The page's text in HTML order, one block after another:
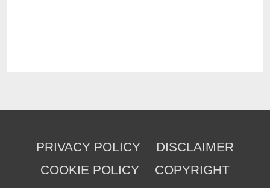
PRIVACY POLICY
DISCLAIMER
COOKIE POLICY
COPYRIGHT